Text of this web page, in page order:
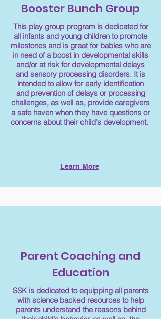
Booster Bunch Group
This play group program is dedicated for
all infants and young children to promote
milestones and is great for babies who are
in need of a boost in developmental skills
and/or at risk for developmental delays
and sensory processing disorders. It is
intended to allow for early identification
and prevention of delays or processing
challenges, as well as, provide caregivers
a safe haven when they have questions or
concerns about their child's development.
Learn More
Parent Coaching and
Education
SSK is dedicated to equipping all parents
with science backed resources to help
parents understand the reasons behind